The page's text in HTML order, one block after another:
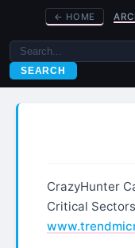
← HOME
SEARCH
CrazyHunter
Critical Sectors